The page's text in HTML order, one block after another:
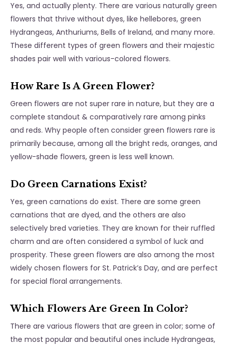
Yes, and actually plenty. There are various naturally green
flowers that thrive without dyes, like hellebores, green
Hydrangeas, Anthuriums, Bells of Ireland, and many more.
These different types of green flowers and their majestic
shades pair well with various-colored flowers.
How Rare Is A Green Flower?
Green flowers are not super rare in nature, but they are a
complete standout & comparatively rare among pinks
and reds. Why people often consider green flowers rare is
primarily because, among all the bright reds, oranges, and
yellow-shade flowers, green is less well known.
Do Green Carnations Exist?
Yes, green carnations do exist. There are some green
carnations that are dyed, and the others are also
selectively bred varieties. They are known for their ruffled
charm and are often considered a symbol of luck and
prosperity. These green flowers are also among the most
widely chosen flowers for St. Patrick’s Day, and are perfect
for special floral arrangements.
Which Flowers Are Green In Color?
There are various flowers that are green in color; some of
the most popular and beautiful ones include Hydrangeas,